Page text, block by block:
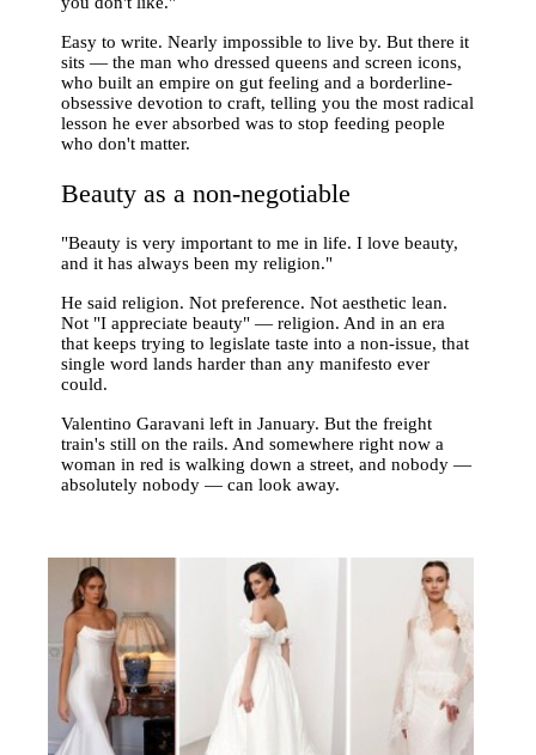
Easy to write. Nearly impossible to live by. But there it
sits — the man who dressed queens and screen icons,
who built an empire on gut feeling and a borderline-
obsessive devotion to craft, telling you the most radical
lesson he ever absorbed was to stop feeding people
who don't matter.
Beauty as a non-negotiable
"Beauty is very important to me in life. I love beauty,
and it has always been my religion."
He said religion. Not preference. Not aesthetic lean.
Not "I appreciate beauty" — religion. And in an era
that keeps trying to legislate taste into a non-issue, that
single word lands harder than any manifesto ever
could.
Valentino Garavani left in January. But the freight
train's still on the rails. And somewhere right now a
woman in red is walking down a street, and nobody —
absolutely nobody — can look away.